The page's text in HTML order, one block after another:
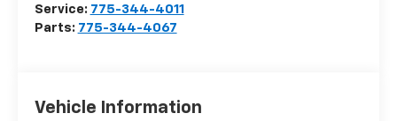
Service: 775-344-4011
Parts: 775-344-4067
Vehicle Information